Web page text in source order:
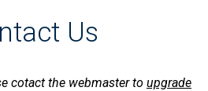
Us
cotact the webmaster to upgrade